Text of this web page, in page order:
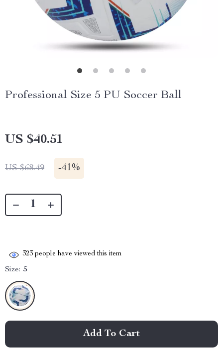
Professional Size 5 PU Soccer Ball
US $40.51
US $68.49 -41%
323 people have viewed this item
Size: 5
Add To Cart